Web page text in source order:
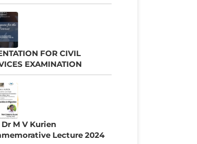
FOR CIVIL
EXAMINATION
M V Kurien
Lecture 2024